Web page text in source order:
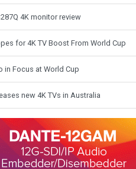
4K monitor review
for 4K TV Boost From World Cup
in Focus at World Cup
new 4K TVs in Australia